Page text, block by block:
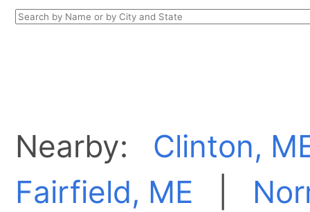
Nearby: Clinton,
Fairfield, ME